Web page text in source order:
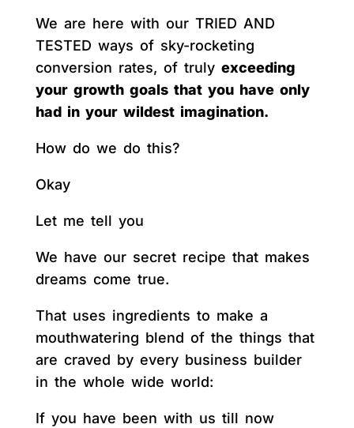
We are here with our TRIED AND
TESTED ways of sky-rocketing
conversion rates, of truly exceeding
your growth goals that you have only
had in your wildest imagination.
How do we do this?
Okay
Let me tell you
We have our secret recipe that makes
dreams come true.
That uses ingredients to make a
mouthwatering blend of the things that
are craved by every business builder
in the whole wide world:
If you have been with us till now